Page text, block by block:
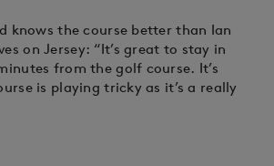
knows the course better than Ian
on Jersey: “It’s great to stay in
from the golf course. It’s
is playing tricky as it’s a really